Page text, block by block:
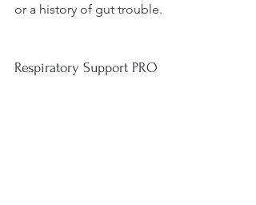
or a history of gut trouble.
Respiratory Support PRO